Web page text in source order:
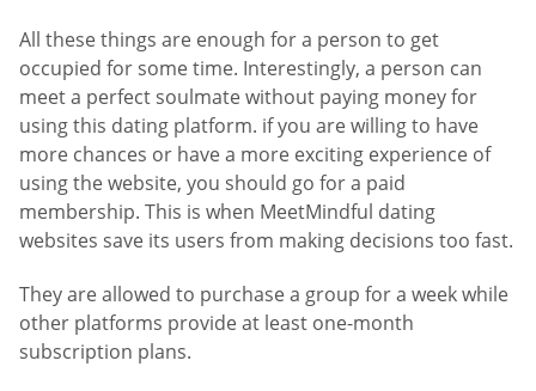
All these things are enough for a person to get
occupied for some time. Interestingly, a person can
meet a perfect soulmate without paying money for
using this dating platform. if you are willing to have
more chances or have a more exciting experience of
using the website, you should go for a paid
membership. This is when MeetMindful dating
websites save its users from making decisions too fast.
They are allowed to purchase a group for a week while
other platforms provide at least one-month
subscription plans.